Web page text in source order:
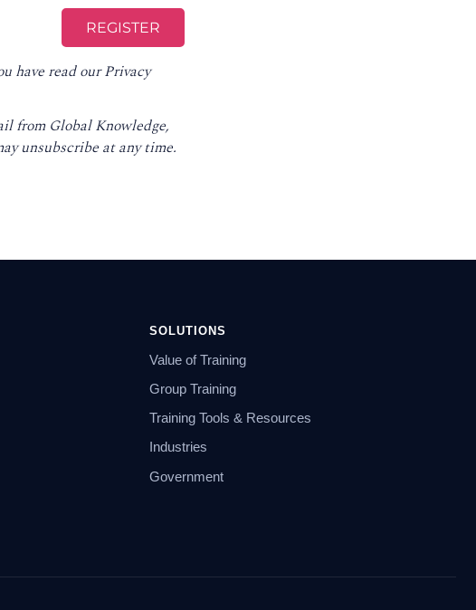
have read ourPrivacy
from Global Knowledge,
unsubscribe at any time.
SOLUTIONS
Value of Training
Group Training
Training Tools & Resources
Industries
Government